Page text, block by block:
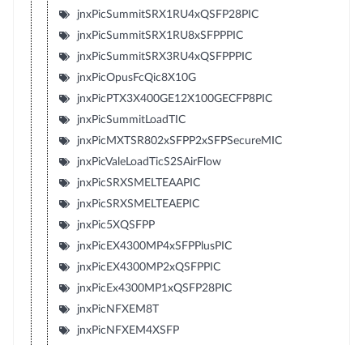
jnxPicSummitSRX1RU4xQSFP28PIC
jnxPicSummitSRX1RU8xSFPPPIC
jnxPicSummitSRX3RU4xQSFPPPIC
jnxPicOpusFcQic8X10G
jnxPicPTX3X400GE12X100GECFP8PIC
jnxPicSummitLoadTIC
jnxPicMXTSR802xSFPP2xSFPSecureMIC
jnxPicValeLoadTicS2SAirFlow
jnxPicSRXSMELTEAAPIC
jnxPicSRXSMELTEAEPIC
jnxPic5XQSFPP
jnxPicEX4300MP4xSFPPlusPIC
jnxPicEX4300MP2xQSFPPIC
jnxPicEx4300MP1xQSFP28PIC
jnxPicNFXEM8T
jnxPicNFXEM4XSFP